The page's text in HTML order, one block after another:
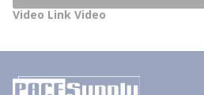
Video Link Video